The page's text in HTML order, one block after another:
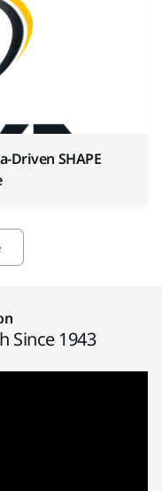
Driven SHAPE
Since 1943